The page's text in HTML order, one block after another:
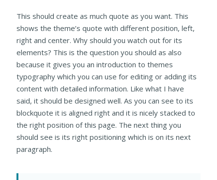
This should create as much quote as you want. This
shows the theme’s quote with different position, left,
right and center. Why should you watch out for its
elements? This is the question you should as also
because it gives you an introduction to themes
typography which you can use for editing or adding its
content with detailed information. Like what I have
said, it should be designed well. As you can see to its
blockquote it is aligned right and it is nicely stacked to
the right position of this page. The next thing you
should see is its right positioning which is on its next
paragraph.